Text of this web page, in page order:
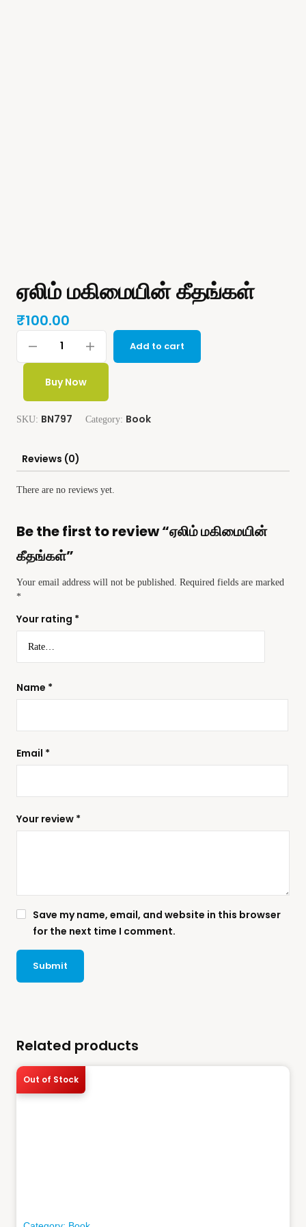
ஏலிம் மகிமையின் கீதங்கள்
₹100.00
Add to cart
Buy Now
SKU: BN797 Category: Book
Reviews (0)
There are no reviews yet.
Be the first to review “ஏலிம் மகிமையின்
கீதங்கள்”
Your email address will not be published. Required fields are marked
*
Your rating *
Your review *
Name *
Email *
Save my name, email, and website in this browser
for the next time I comment.
Related products
Out of Stock